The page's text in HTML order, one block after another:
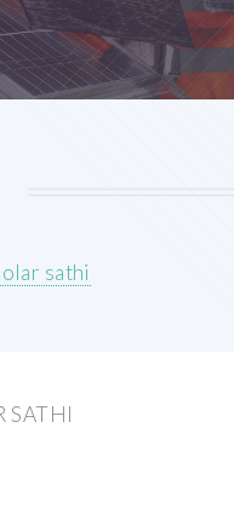
sathi
SATHI